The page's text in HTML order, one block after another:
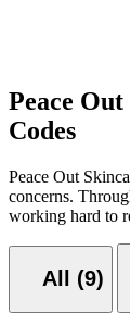
Peace
Codes
Peace Out
concerns.
working hard to
All (9)